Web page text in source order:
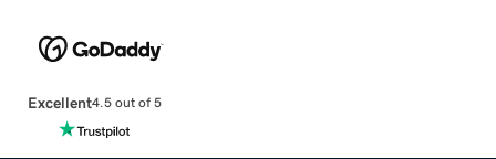
Excellent4.5 out of 5